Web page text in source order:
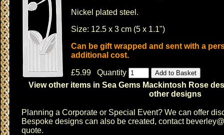
Nickel plated steel.
Size: 12.5 x 3 cm (5 x 1.1")
Can be gift wrapped and sent with a
additional cost.
£5.99 Quantity
View other items in Sea Gems Mackintosh Rose
other designs
Planning a Corporate or Special Event? We can offer
Bespoke designs can also be created, contact
quote.